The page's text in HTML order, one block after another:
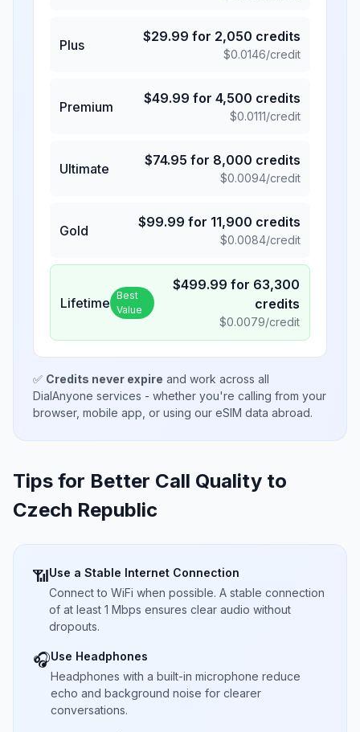
Plus
$29.99 for 2,050 credits
$0.0146/credit
Premium
$49.99 for 4,500 credits
$0.0111/credit
Ultimate
$74.95 for 8,000 credits
$0.0094/credit
Gold
$99.99 for 11,900 credits
$0.0084/credit
Lifetime Best
Value
$499.99 for 63,300
credits
$0.0079/credit
✅ Credits never expire and work across all
DialAnyone services - whether you're calling from your
browser, mobile app, or using our eSIM data abroad.
Tips for Better Call Quality to
Czech Republic
📶Use a Stable Internet Connection
Connect to WiFi when possible. A stable connection
of at least 1 Mbps ensures clear audio without
dropouts.
🎧Use Headphones
Headphones with a built-in microphone reduce
echo and background noise for clearer
conversations.